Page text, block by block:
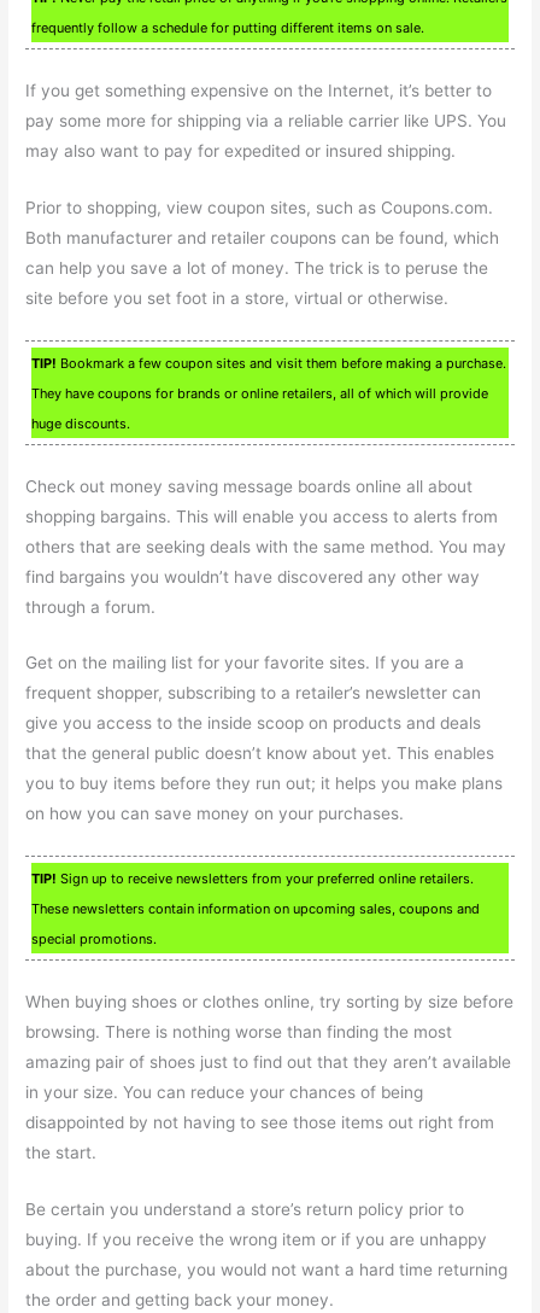
frequently follow a schedule for putting different items on sale.
If you get something expensive on the Internet, it’s better to
pay some more for shipping via a reliable carrier like UPS. You
may also want to pay for expedited or insured shipping.
Prior to shopping, view coupon sites, such as Coupons.com.
Both manufacturer and retailer coupons can be found, which
can help you save a lot of money. The trick is to peruse the
site before you set foot in a store, virtual or otherwise.
TIP! Bookmark a few coupon sites and visit them before making a purchase.
They have coupons for brands or online retailers, all of which will provide
huge discounts.
Check out money saving message boards online all about
shopping bargains. This will enable you access to alerts from
others that are seeking deals with the same method. You may
find bargains you wouldn’t have discovered any other way
through a forum.
Get on the mailing list for your favorite sites. If you are a
frequent shopper, subscribing to a retailer’s newsletter can
give you access to the inside scoop on products and deals
that the general public doesn’t know about yet. This enables
you to buy items before they run out; it helps you make plans
on how you can save money on your purchases.
TIP! Sign up to receive newsletters from your preferred online retailers.
These newsletters contain information on upcoming sales, coupons and
special promotions.
When buying shoes or clothes online, try sorting by size before
browsing. There is nothing worse than finding the most
amazing pair of shoes just to find out that they aren’t available
in your size. You can reduce your chances of being
disappointed by not having to see those items out right from
the start.
Be certain you understand a store’s return policy prior to
buying. If you receive the wrong item or if you are unhappy
about the purchase, you would not want a hard time returning
the order and getting back your money.